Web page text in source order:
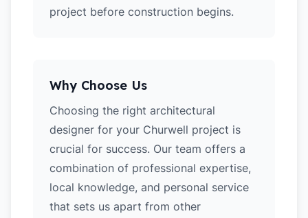
project before construction begins.
Why Choose Us
Choosing the right architectural
designer for your Churwell project is
crucial for success. Our team offers a
combination of professional expertise,
local knowledge, and personal service
that sets us apart from other